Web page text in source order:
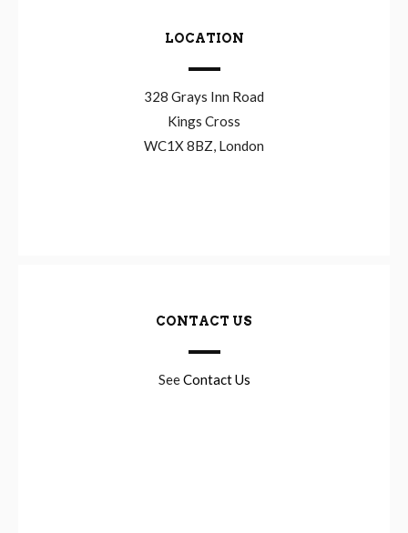
LOCATION
328 Grays Inn Road
Kings Cross
WC1X 8BZ, London
CONTACT US
SeeContact Us